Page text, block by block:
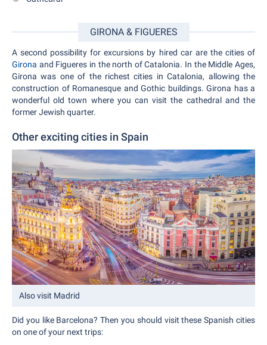
GIRONA & FIGUERES
A second possibility for excursions by hired car are the cities of
Girona and Figueres in the north of Catalonia. In the Middle Ages,
Girona was one of the richest cities in Catalonia, allowing the
construction of Romanesque and Gothic buildings. Girona has a
wonderful old town where you can visit the cathedral and the
former Jewish quarter.
Other exciting cities in Spain
Also visit Madrid
Did you like Barcelona? Then you should visit these Spanish cities
on one of your next trips: